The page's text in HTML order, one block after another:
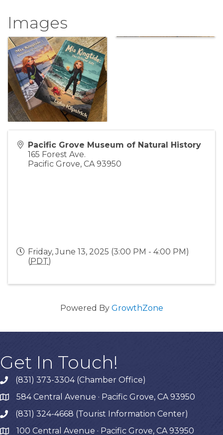
Images
Pacific Grove Museum of Natural History
165 Forest Ave.
Pacific Grove, CA 93950
Friday, June 13, 2025 (3:00 PM - 4:00 PM)
(PDT)
Powered By GrowthZone
Get In Touch!
phone(831) 373-3304 (Chamber Office)
map584 Central Avenue · Pacific Grove, CA 93950
phone(831) 324-4668 (Tourist Information Center)
map 100 Central Avenue · Pacific Grove, CA 93950